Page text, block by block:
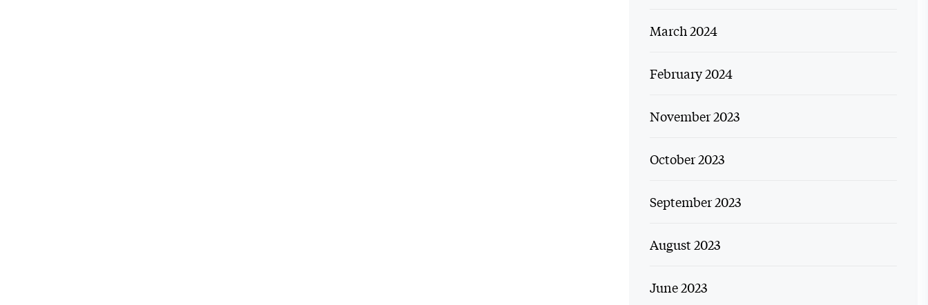
March 2024
February 2024
November 2023
October 2023
September 2023
August 2023
June 2023